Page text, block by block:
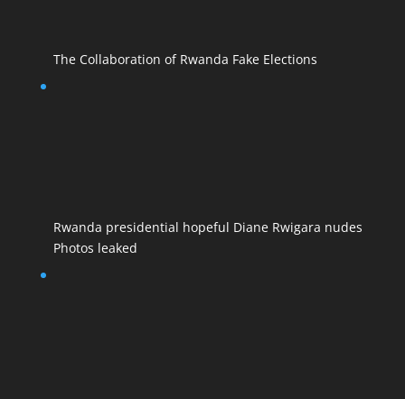
The Collaboration of Rwanda Fake Elections
Rwanda presidential hopeful Diane Rwigara nudes
Photos leaked